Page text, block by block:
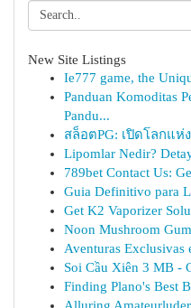
New Site Listings
Ie777 game, the
Panduan Komoditas
Pandu...
สล็อตPG: เปิดโลกแ
Lipomlar Nedir?
789bet Contact Us:
Guia Definitivo para
Get K2 Vaporizer
Noon Mushroom
Aventuras Exclusivas
Soi Cầu Xiên 3 MB -
Finding Plano's Best